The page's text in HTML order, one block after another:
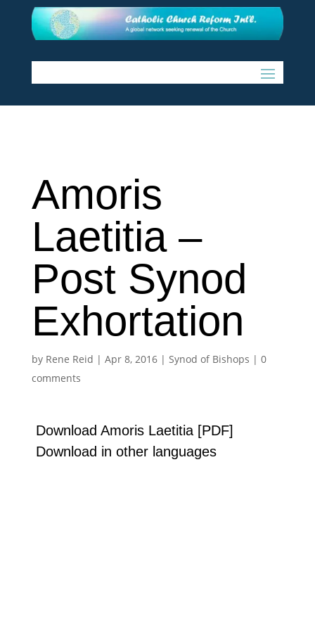
Amoris
Laetitia –
Post Synod
Exhortation
by Rene Reid | Apr 8, 2016| Synod of Bishops | 0
comments
Download Amoris Laetitia [PDF]
Download in other languages